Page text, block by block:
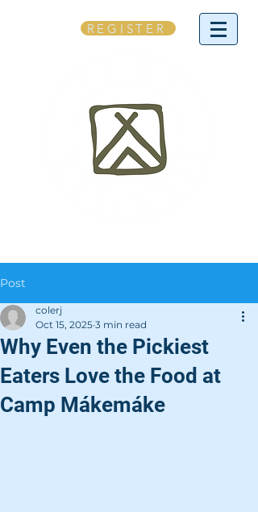
REGISTER
Post
Why Even the Pickiest
Eaters Love the Food at
Camp Mákemáke
colerj
Oct 15, 2025 3 min read